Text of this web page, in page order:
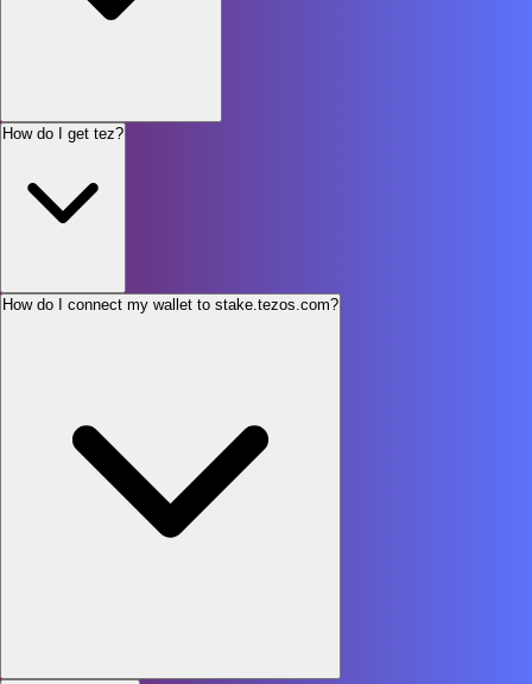
How do I get tez?
How do I connect my wallet to stake.tezos.com?